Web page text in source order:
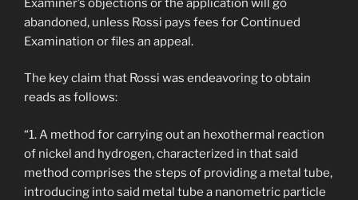
Examiner’s objections or the application will go
abandoned, unless Rossi pays fees for Continued
Examination or files an appeal.
The key claim that Rossi was endeavoring to obtain
reads as follows:
“1. A method for carrying out an hexothermal reaction
of nickel and hydrogen, characterized in that said
method comprises the steps of providing a metal tube,
introducing into said metal tube a nanometric particle